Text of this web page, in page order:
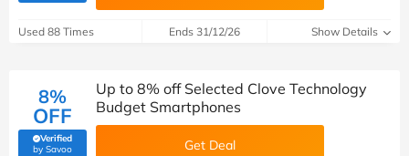
Used 88 Times Ends 31/12/26 Show Details
8%
OFF
Verified
by Savoo(verified by Savoo deals team)
Up to 8% off Selected Clove Technology
Budget Smartphones
Get Deal